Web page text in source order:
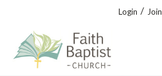
Login / Join